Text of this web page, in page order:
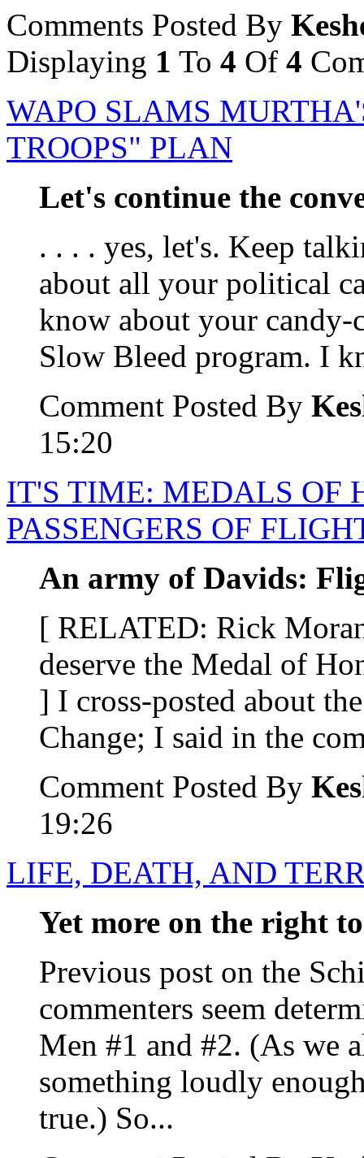
Comments Posted By
Displaying 1 To 4 Of 4
WAPO SLAMS
TROOPS" PLAN
Let's continue the
. . . . yes, let's. Keep
about all your political
know about your
Slow Bleed program. I
Comment Posted By
15:20
IT'S TIME: MEDALS OF
PASSENGERS OF
An army of Davids:
[ RELATED: Rick
deserve the Medal of
] I cross-posted about
Change; I said in the
Comment Posted By
19:26
LIFE, DEATH, AND
Yet more on the right
Previous post on the
commenters seem
Men #1 and #2. (As we
something loudly
true.) So...